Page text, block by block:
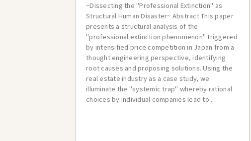
~Dissecting the "Professional Extinction" as
Structural Human Disaster~ Abstract This paper
presents a structural analysis of the
"professional extinction phenomenon" triggered
by intensified price competition in Japan from a
thought engineering perspective, identifying
root causes and proposing solutions. Using the
real estate industry as a case study, we
illuminate the "systemic trap" whereby rational
choices by individual companies lead to ...